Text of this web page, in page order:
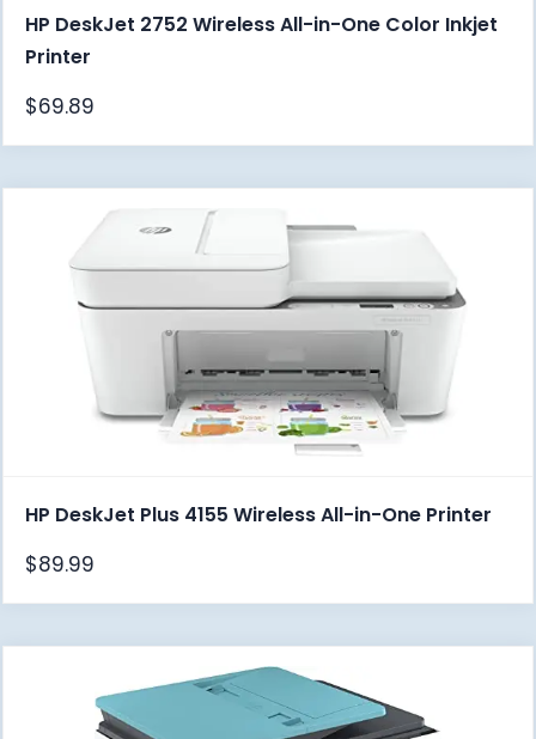
HP DeskJet 2752 Wireless All-in-One Color Inkjet
Printer
$69.89
HP DeskJet Plus 4155 Wireless All-in-One Printer
$89.99